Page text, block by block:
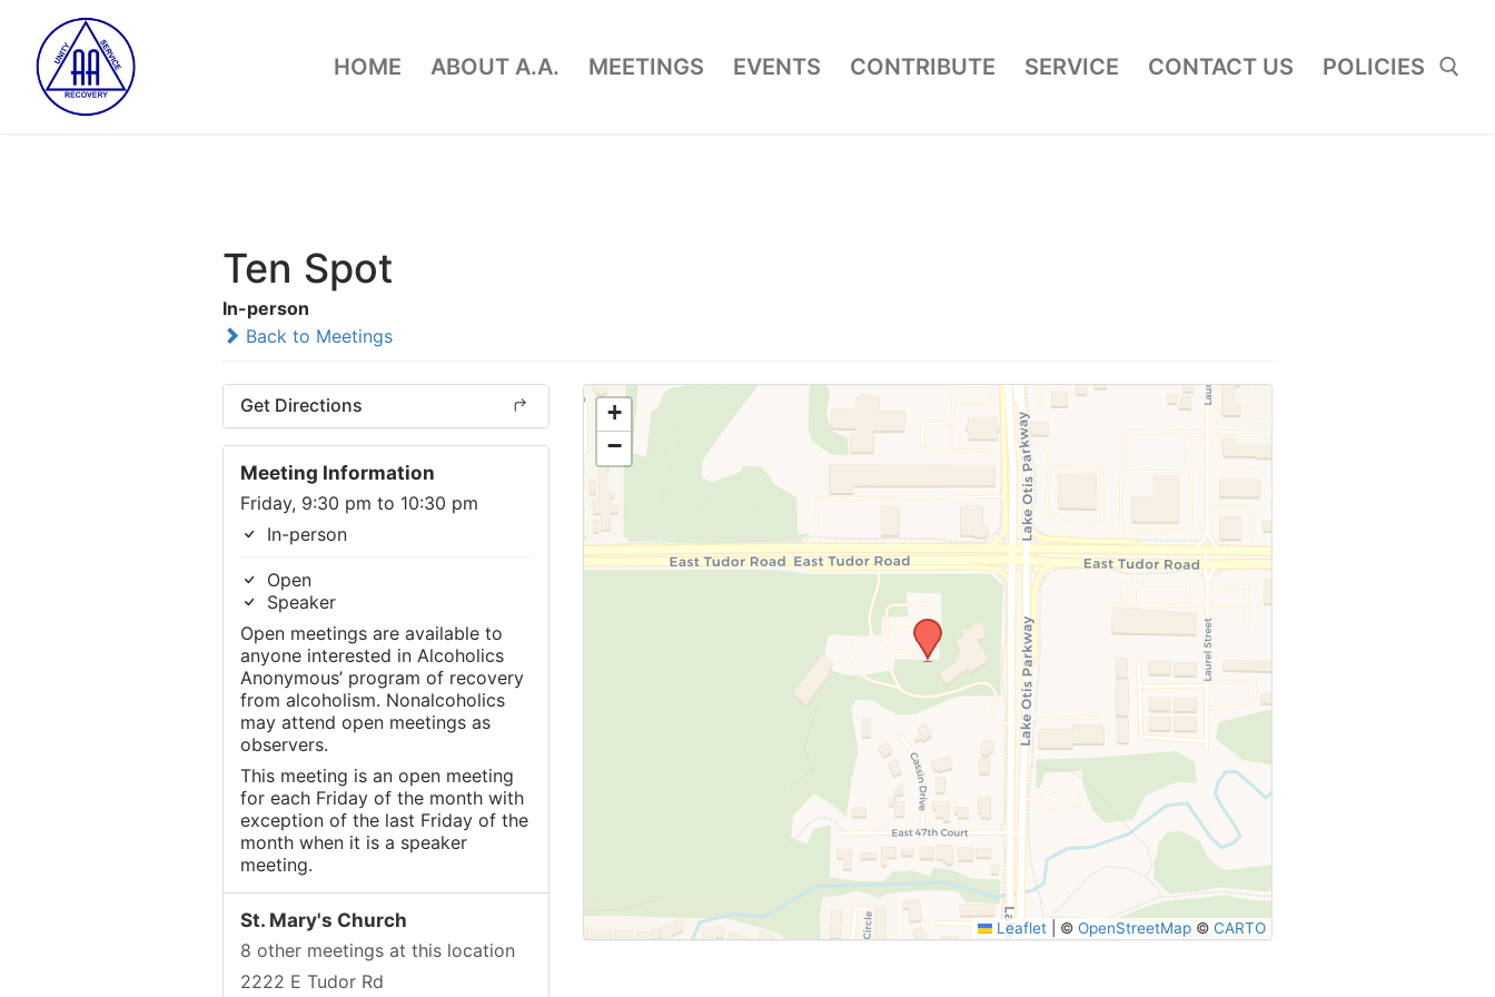
content
HOME ABOUT A.A. MEETINGS EVENTS CONTRIBUTE SERVICE CONTACT US POLICIES
Ten Spot
In-person
Back to Meetings
Get Directions
Meeting Information
Friday, 9:30 pm to 10:30 pm
In-person
Open
Speaker
Open meetings are available to
anyone interested in Alcoholics
Anonymous’ program of recovery
from alcoholism. Nonalcoholics
may attend open meetings as
observers.
This meeting is an open meeting
for each Friday of the month with
exception of the last Friday of the
month when it is a speaker
meeting.
St. Mary's Church
8 other meetings at this location
2222 E Tudor Rd
+
−
Leaflet ©OpenStreetMap ©CARTO